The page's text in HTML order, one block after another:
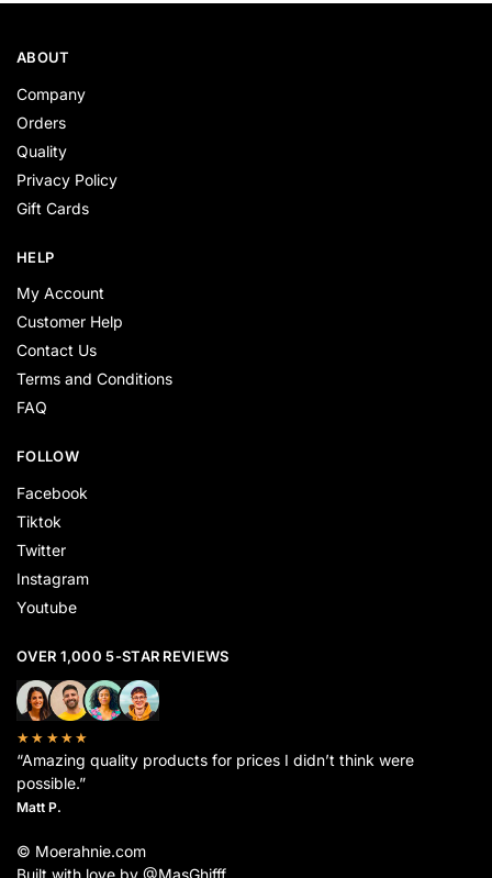
ABOUT
Company
Orders
Quality
Privacy Policy
Gift Cards
HELP
My Account
Customer Help
Contact Us
Terms and Conditions
FAQ
FOLLOW
Facebook
Tiktok
Twitter
Instagram
Youtube
OVER 1,000 5-STAR REVIEWS
★★★★★
“Amazing quality products for prices I didn’t think were
possible.”
Matt P.
© Moerahnie.com
Built with love by @MasGhifff